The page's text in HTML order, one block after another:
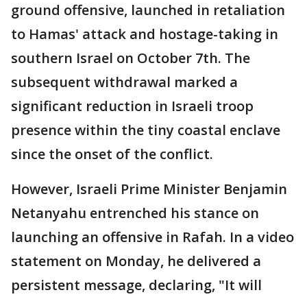
ground offensive, launched in retaliation
to Hamas' attack and hostage-taking in
southern Israel on October 7th. The
subsequent withdrawal marked a
significant reduction in Israeli troop
presence within the tiny coastal enclave
since the onset of the conflict.
However, Israeli Prime Minister Benjamin
Netanyahu entrenched his stance on
launching an offensive in Rafah. In a video
statement on Monday, he delivered a
persistent message, declaring, "It will